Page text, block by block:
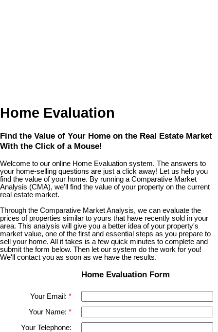
Home Evaluation
Find the Value of Your Home on the Real Estate Market
With the Click of a Mouse!
Welcome to our online Home Evaluation system. The answers to
your home-selling questions are just a click away! Let us help you
find the value of your home. By running a Comparative Market
Analysis (CMA), we'll find the value of your property on the current
real estate market.
Through the Comparative Market Analysis, we can evaluate the
prices of properties similar to yours that have recently sold in your
area. This analysis will give you a better idea of your property's
market value, one of the first and essential steps as you prepare to
sell your home. All it takes is a few quick minutes to complete and
submit the form below. Then let our system do the work for you!
We'll contact you as soon as we have the results.
Home Evaluation Form
Your Email:
Your Name:
Your Telephone: